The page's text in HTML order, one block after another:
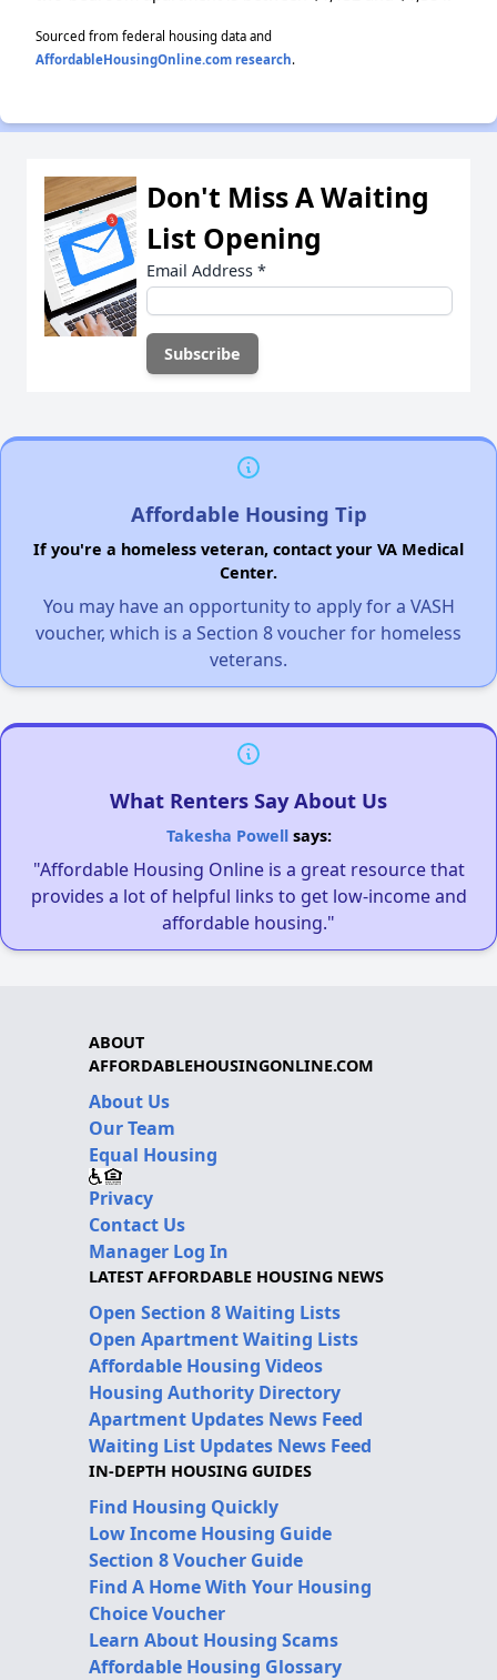
Sourced from federal housing data and
AffordableHousingOnline.com research.
Don't Miss A Waiting
List Opening
Email Address *
Affordable Housing Tip
If you're a homeless veteran, contact your VA Medical
Center.
You may have an opportunity to apply for a VASH
voucher, which is a Section 8 voucher for homeless
veterans.
What Renters Say About Us
Takesha Powellsays:
"Affordable Housing Online is a great resource that
provides a lot of helpful links to get low-income and
affordable housing."
ABOUT
AFFORDABLEHOUSINGONLINE.COM
About Us
Our Team
Equal Housing
Privacy
Contact Us
Manager Log In
LATEST AFFORDABLE HOUSING NEWS
Open Section 8 Waiting Lists
Open Apartment Waiting Lists
Affordable Housing Videos
Housing Authority Directory
Apartment Updates News Feed
Waiting List Updates News Feed
IN-DEPTH HOUSING GUIDES
Find Housing Quickly
Low Income Housing Guide
Section 8 Voucher Guide
Find A Home With Your Housing
Choice Voucher
Learn About Housing Scams
Affordable Housing Glossary